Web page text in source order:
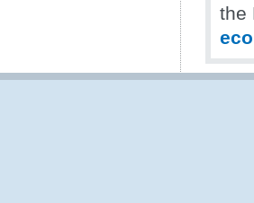
the